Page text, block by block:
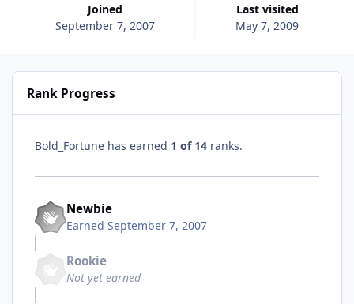
Joined
September 7, 2007
Last visited
May 7, 2009
Rank Progress
Bold_Fortune has earned 1 of 14 ranks.
Newbie
Earned September 7, 2007
Rookie
Not yet earned